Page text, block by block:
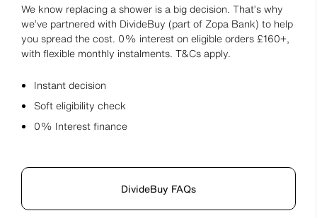
We know replacing a shower is a big decision. That’s why
we’ve partnered with DivideBuy (part of Zopa Bank) to help
you spread the cost. 0% interest on eligible orders £160+,
with flexible monthly instalments. T&Cs apply.
Instant decision
Soft eligibility check
0% Interest finance
DivideBuy FAQs